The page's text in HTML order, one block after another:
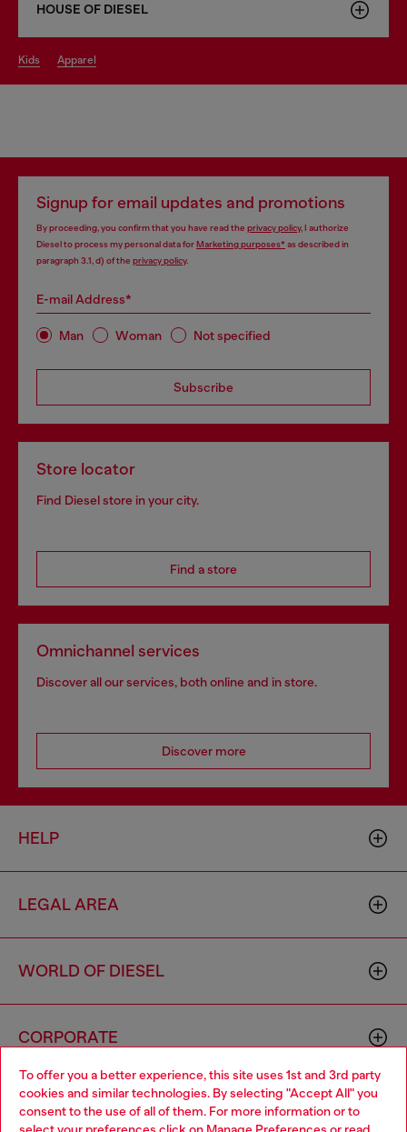
To offer you a better experience, this site uses 1st and 3rd party
cookies and similar technologies. By selecting "Accept All" you
consent to the use of all of them. For more information or to
HOUSE OF DIESEL
kids apparel
Signup for email updates and promotions
By proceeding, you confirm that you have read the privacy policy, I authorize
Diesel to process my personal data forMarketing purposes*as described in
paragraph 3.1, d) of the privacy policy.
E-mail Address*
Man Woman Not specified
Subscribe
Store locator
Find Diesel store in your city.
Find a store
Omnichannel services
Discover all our services, both online and in store.
Discover more
HELP
LEGAL AREA
WORLD OF DIESEL
CORPORATE
Choose your location